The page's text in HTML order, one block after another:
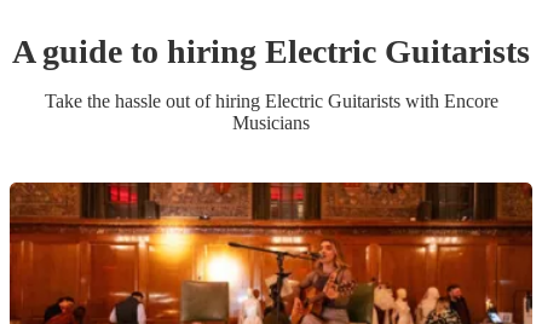
A guide to hiring Electric Guitarists
Take the hassle out of hiring Electric Guitaristswith Encore
Musicians